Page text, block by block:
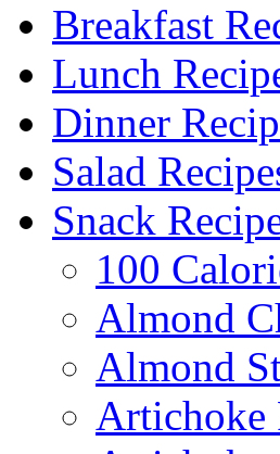
Breakfast
Lunch
Dinner
Salad
Snack
100
Almond
Almond
Artichoke